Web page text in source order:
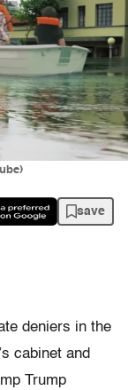
save
deniers in the
cabinet and
Trump